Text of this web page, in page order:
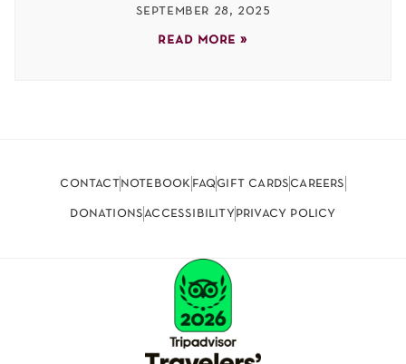
september 28, 2025
read more »
contactnotebook faqgift cardscareers
donationsaccessibilityprivacy policy